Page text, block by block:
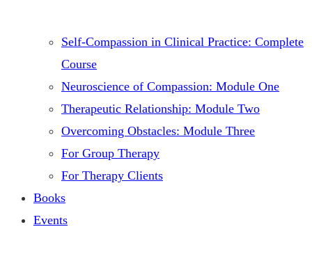
Self-Compassion in Clinical Practice: Complete
Course
Neuroscience of Compassion: Module One
Therapeutic Relationship: Module Two
Overcoming Obstacles: Module Three
For Group Therapy
For Therapy Clients
Books
Events